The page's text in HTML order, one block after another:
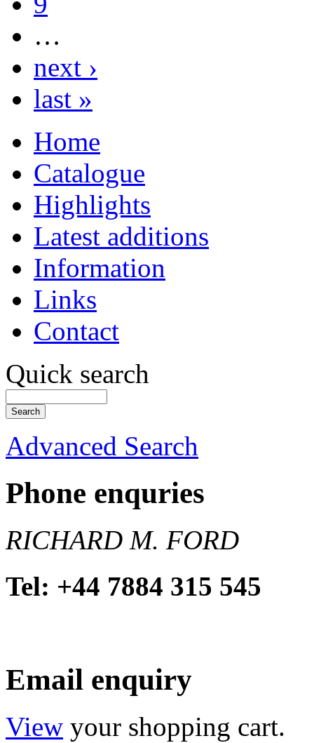
…
next ›
last »
Home
Catalogue
Highlights
Latest additions
Information
Links
Contact
Quick search
Advanced Search
Phone enquries
RICHARD M. FORD
Tel: +44 7884 315 545
Email enquiry
View your shopping cart.